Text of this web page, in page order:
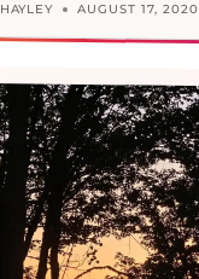
HAYLEY AUGUST 17, 2020